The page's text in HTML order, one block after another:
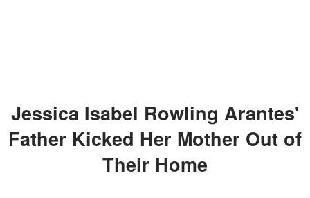
Jessica Isabel Rowling Arantes'
Father Kicked Her Mother Out of
Their Home